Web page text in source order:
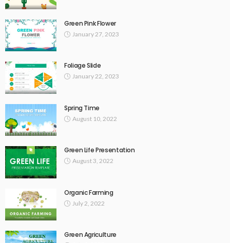
Green Pink Flower
January 27, 2023
Foliage Slide
January 22, 2023
Spring Time
August 10, 2022
Green Life Presentation
August 3, 2022
Organic Farming
July 2, 2022
Green Agriculture